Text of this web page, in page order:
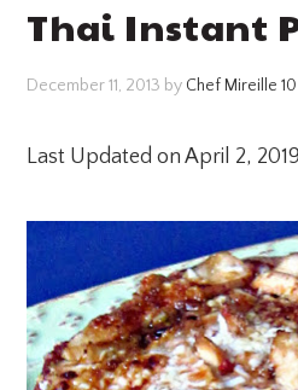
Thai Instant
December 11, 2013 by Chef Mireille
Last Updated on April 2,